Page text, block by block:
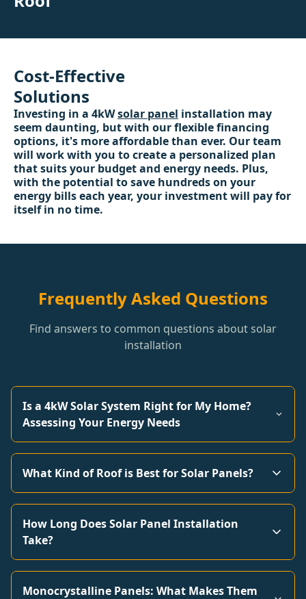
Cost-Effective
Solutions
Investing in a 4kWsolar panel installation may
seem daunting, but with our flexible financing
options, it's more affordable than ever. Our team
will work with you to create a personalized plan
that suits your budget and energy needs. Plus,
with the potential to save hundreds on your
energy bills each year, your investment will pay for
itself in no time.
Frequently Asked Questions
Find answers to common questions about solar
installation
Is a 4kW Solar System Right for My Home?
Assessing Your Energy Needs
What Kind of Roof is Best for Solar Panels?
How Long Does Solar Panel Installation
Take?
Monocrystalline Panels: What Makes Them